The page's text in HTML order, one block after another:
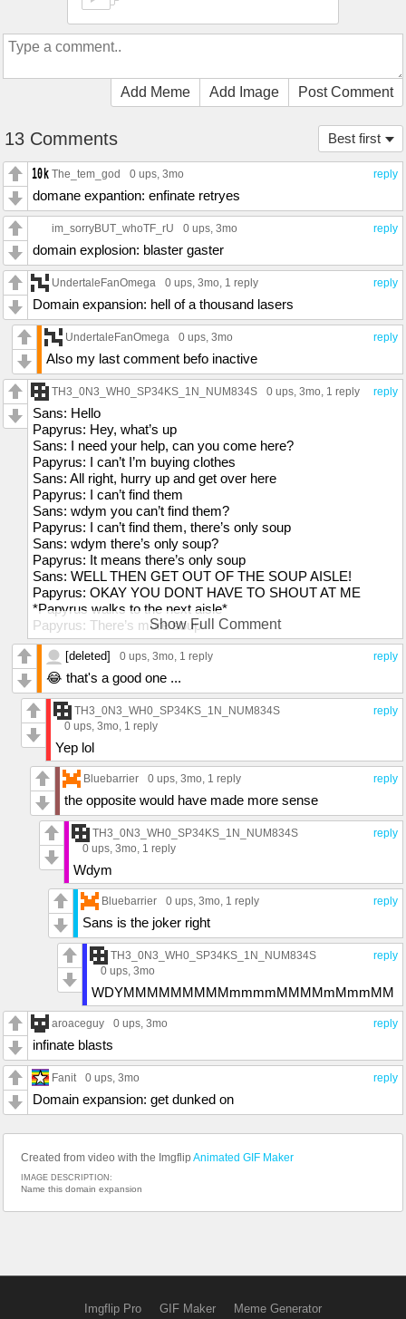
Add Meme Add Image Post Comment
Best first
13 Comments
reply
The_tem_god 0 ups, 3mo
domane expantion: enfinate retryes
reply
im_sorryBUT_whoTF_rU 0 ups, 3mo
domain explosion: blaster gaster
reply
UndertaleFanOmega 0 ups, 3mo, 1 reply
Domain expansion: hell of a thousand lasers
reply
UndertaleFanOmega 0 ups, 3mo
Also my last comment befo inactive
reply
TH3_0N3_WH0_SP34KS_1N_NUM834S 0 ups, 3mo, 1 reply
Sans: Hello
Papyrus: Hey, what’s up
Sans: I need your help, can you come here?
Papyrus: I can’t I’m buying clothes
Sans: All right, hurry up and get over here
Papyrus: I can’t find them
Sans: wdym you can’t find them?
Papyrus: I can’t find them, there’s only soup
Sans: wdym there’s only soup?
Papyrus: It means there’s only soup
Sans: WELL THEN GET OUT OF THE SOUP AISLE!
Papyrus: OKAY YOU DONT HAVE TO SHOUT AT ME
*Papyrus walks to the next aisle*
Papyrus: There’s more soup
Sans: WDYM THERES MORE SOUP?
Papyrus: Theres just more soup
Sans: GO INTO THE NEXT AISLE
Papyrus: THERES STILL SOUP
Sans: WHERE ARE YOU RIGHT NOW
Papyrus: IM AT SOUP
Sans: WDYM YOUR AT SOUP
Papyrus: I MEAN IM AT SOUP
Sans: WHAT STORE ARE YOU IN
Papyrus: IM AT THE SOUP STORE
Sans: WHY ARE YOU BUYING CLOTHES AT THE SOUP
STORE
Papyrus: F**K YOU
Show Full Comment
reply
[deleted] 0 ups, 3mo, 1 reply
😂 that's a good one ...
reply
TH3_0N3_WH0_SP34KS_1N_NUM834S
0 ups, 3mo, 1 reply
Yep lol
reply
Bluebarrier 0 ups, 3mo, 1 reply
the opposite would have made more sense
reply
TH3_0N3_WH0_SP34KS_1N_NUM834S
0 ups, 3mo, 1 reply
Wdym
reply
Bluebarrier 0 ups, 3mo, 1 reply
Sans is the joker right
reply
TH3_0N3_WH0_SP34KS_1N_NUM834S
0 ups, 3mo
WDYMMMMMMMMMmmmmMMMMmMmmMM
reply
aroaceguy 0 ups, 3mo
infinate blasts
reply
Fanit 0 ups, 3mo
Domain expansion: get dunked on
Created from video with the Imgflip Animated GIF Maker
IMAGE DESCRIPTION:
Name this domain expansion
Imgflip Pro GIF Maker Meme Generator